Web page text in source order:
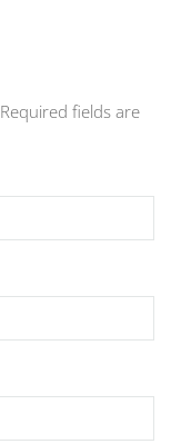
Required fields are